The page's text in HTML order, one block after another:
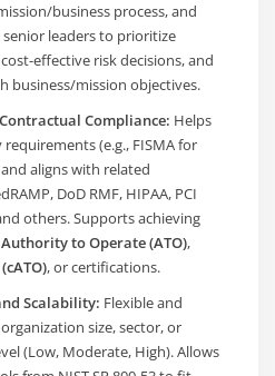
business process, and
senior leaders to prioritize
effective risk decisions, and
business/mission objectives.
Compliance: Helps
(e.g., FISMA for
aligns with related
DoD RMF, HIPAA, PCI
others. Supports achieving
Authority to Operate (ATO),
, or certifications.
Scalability: Flexible and
size, sector, or
(Low, Moderate, High). Allows